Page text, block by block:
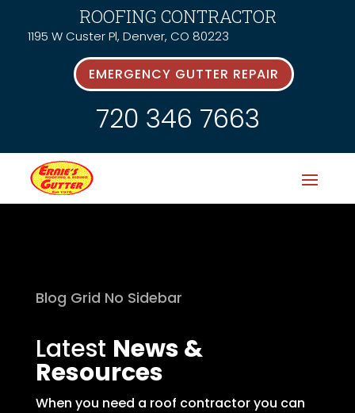
ROOFING CONTRACTOR
1195 W Custer Pl, Denver, CO 80223
EMERGENCY GUTTER REPAIR
720 346 7663
Blog Grid No Sidebar
Latest News &
Resources
When you need a roof contractor you can